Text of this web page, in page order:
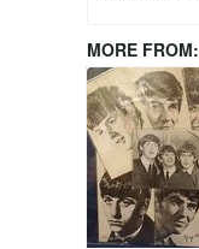
MORE FROM: